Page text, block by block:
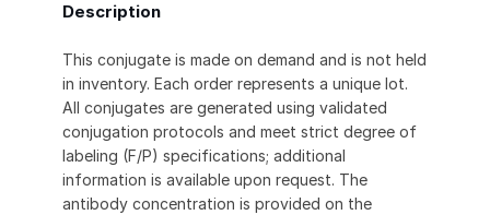
Description
This conjugate is made on demand and is not held
in inventory. Each order represents a unique lot.
All conjugates are generated using validated
conjugation protocols and meet strict degree of
labeling (F/P) specifications; additional
information is available upon request. The
antibody concentration is provided on the